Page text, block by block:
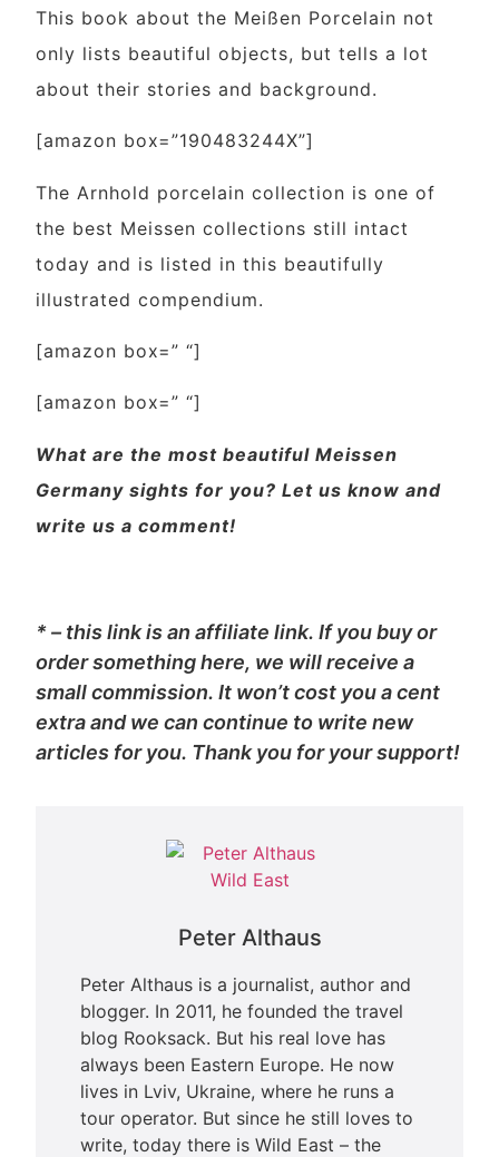
This book about the Meißen Porcelain not
only lists beautiful objects, but tells a lot
about their stories and background.
[amazon box=”190483244X”]
The Arnhold porcelain collection is one of
the best Meissen collections still intact
today and is listed in this beautifully
illustrated compendium.
[amazon box=” “]
[amazon box=” “]
What are the most beautiful Meissen
Germany sights for you? Let us know and
write us a comment!
* – this link is an affiliate link. If you buy or
order something here, we will receive a
small commission. It won’t cost you a cent
extra and we can continue to write new
articles for you. Thank you for your support!
Peter Althaus
Peter Althaus is a journalist, author and
blogger. In 2011, he founded the travel
blog Rooksack. But his real love has
always been Eastern Europe. He now
lives in Lviv, Ukraine, where he runs a
tour operator. But since he still loves to
write, today there is Wild East – the